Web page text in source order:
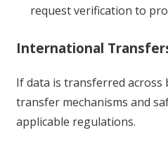
request verification to
International
If data is transferred across
transfer mechanisms and
applicable regulations.